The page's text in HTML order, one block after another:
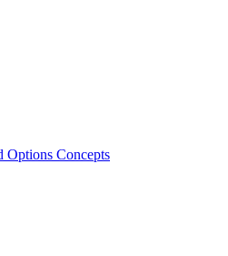
Options Concepts